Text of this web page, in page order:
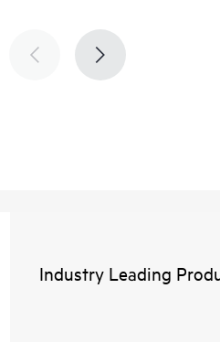
Industry Leading